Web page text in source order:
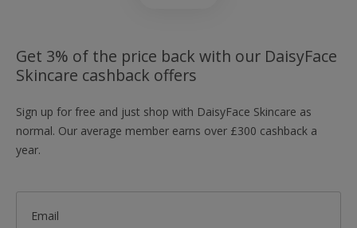
Get 3% of the price back with our DaisyFace
Skincare cashback offers
Sign up for free and just shop with DaisyFace Skincare as
normal. Our average member earns over £300 cashback a
year.
Email